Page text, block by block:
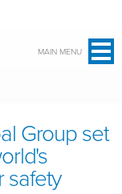
MAIN MENU
Group set
safety